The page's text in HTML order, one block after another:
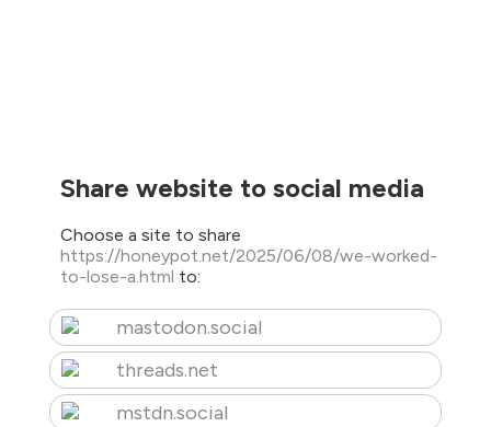
Share website to social media
Choose a site to share
https://honeypot.net/2025/06/08/we-worked-
to-lose-a.html to:
mastodon.social
threads.net
mstdn.social